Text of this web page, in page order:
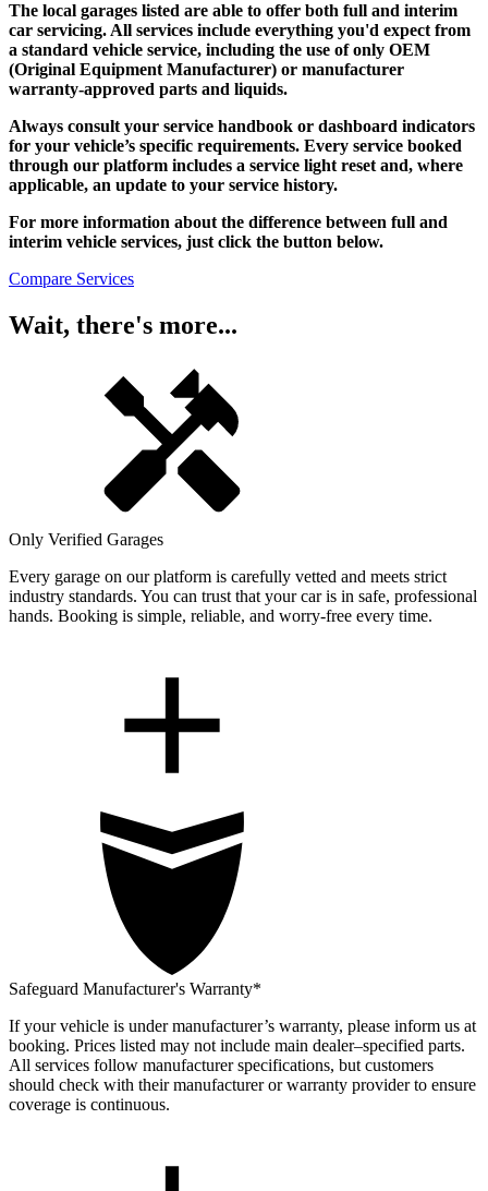
The local garages listed are able to offer both full and interim
car servicing. All services include everything you'd expect from
a standard vehicle service, including the use of only OEM
(Original Equipment Manufacturer) or manufacturer
warranty-approved parts and liquids.
Always consult your service handbook or dashboard indicators
for your vehicle’s specific requirements. Every service booked
through our platform includes a service light reset and, where
applicable, an update to your service history.
For more information about the difference between full and
interim vehicle services, just click the button below.
Compare Services
Wait, there's more...
Only Verified Garages
Every garage on our platform is carefully vetted and meets strict
industry standards. You can trust that your car is in safe, professional
hands. Booking is simple, reliable, and worry-free every time.
Safeguard Manufacturer's Warranty*
If your vehicle is under manufacturer’s warranty, please inform us at
booking. Prices listed may not include main dealer–specified parts.
All services follow manufacturer specifications, but customers
should check with their manufacturer or warranty provider to ensure
coverage is continuous.